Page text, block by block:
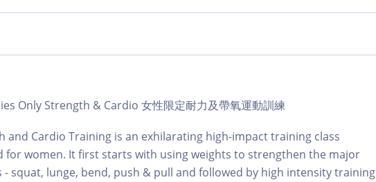
Only Strength & Cardio 女性限定耐力及帶氧運動訓練
and Cardio Training is an exhilarating high-impact training class
for women. It first starts with using weights to strengthen the major
squat, lunge, bend, push & pull and followed by high intensity training